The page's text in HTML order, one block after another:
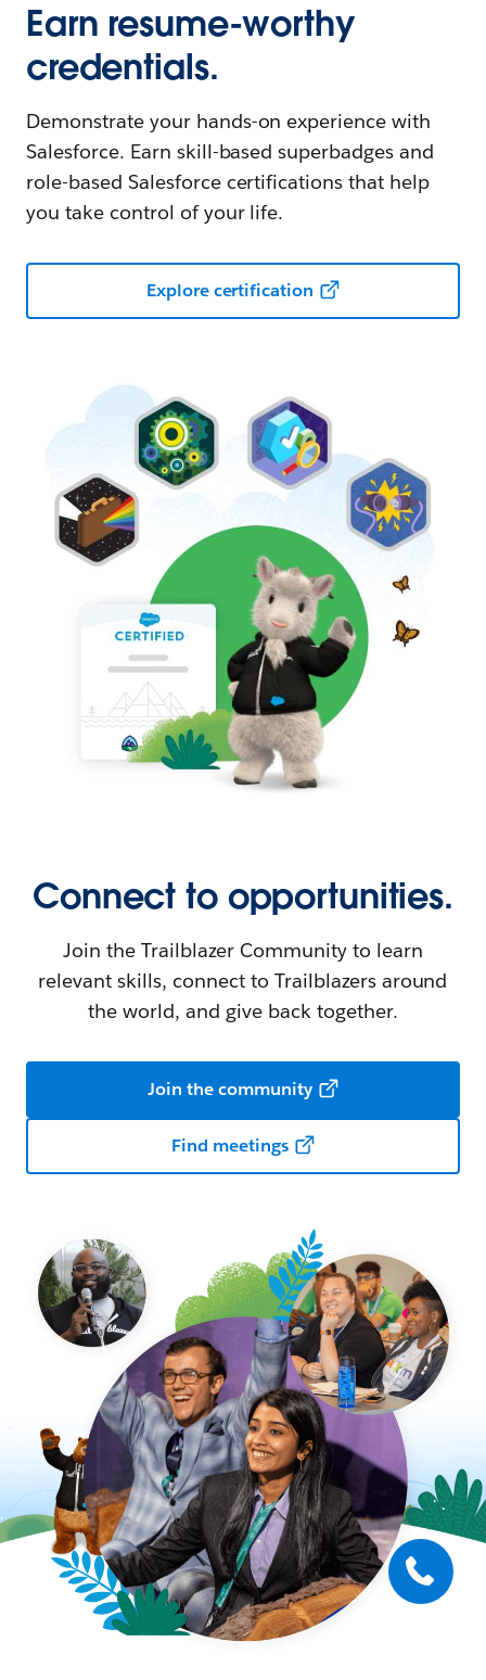
Earn resume-worthy
credentials.
Demonstrate your hands-on experience with
Salesforce. Earn skill-based superbadges and
role-based Salesforce certifications that help
you take control of your life.
Explore certification
Connect to opportunities.
Join the Trailblazer Community to learn
relevant skills, connect to Trailblazers around
the world, and give back together.
Join the community
Find meetings